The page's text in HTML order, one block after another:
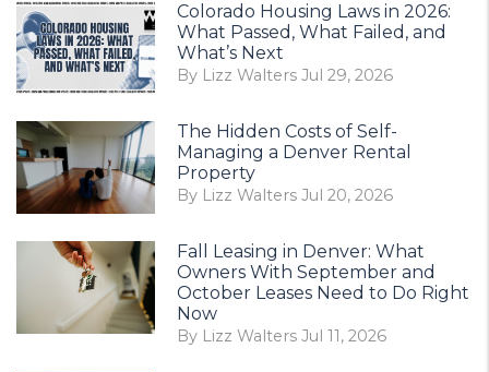
Colorado Housing Laws in 2026:
What Passed, What Failed, and
What’s Next
By Lizz Walters Jul 29, 2026
The Hidden Costs of Self-
Managing a Denver Rental
Property
By Lizz Walters Jul 20, 2026
Fall Leasing in Denver: What
Owners With September and
October Leases Need to Do Right
Now
By Lizz Walters Jul 11, 2026